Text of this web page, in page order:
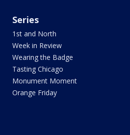
Series
1st and North
Week in Review
Wearing the Badge
Tasting Chicago
Monument Moment
Orange Friday